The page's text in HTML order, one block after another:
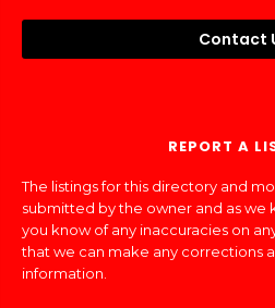
Contact
REPORT A
The listings for this directory and
submitted by the owner and as we
you know of any inaccuracies on
that we can make any corrections
information.